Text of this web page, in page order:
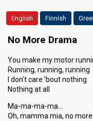
English Finnish
No More Drama
You make my motor
Running, running, running
I don't care 'bout nothing
Nothing at all
Ma-ma-ma-ma…
Oh, mamma mia, no